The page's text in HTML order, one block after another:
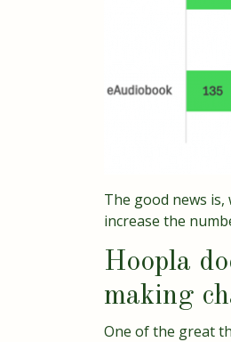
The good news
increase the
Hoopla
making
One of the great